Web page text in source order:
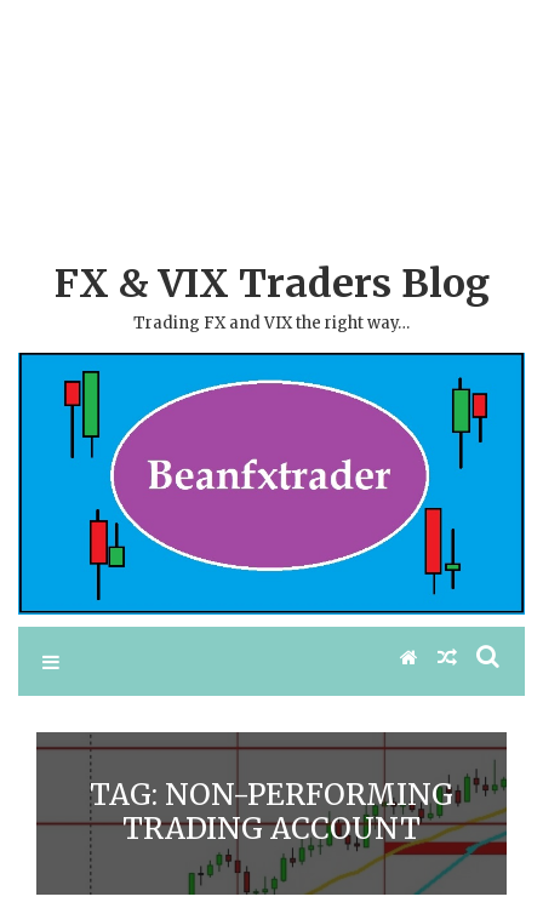
FX & VIX Traders Blog
Trading FX and VIX the right way…
TAG: NON-PERFORMING
TRADING ACCOUNT